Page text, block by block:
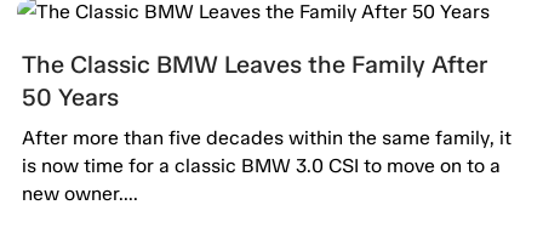
The Classic BMW Leaves the Family After
50 Years
After more than five decades within the same family, it
is now time for a classic BMW 3.0 CSI to move on to a
new owner....